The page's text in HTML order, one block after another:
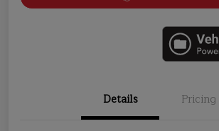
Details Pricing